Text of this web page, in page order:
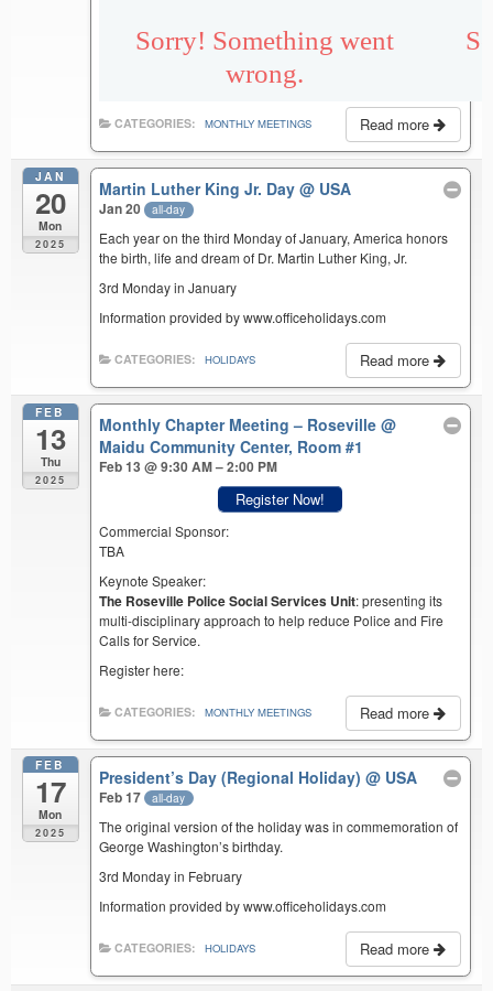
Read more
CATEGORIES: MONTHLY MEETINGS
JAN
20
Mon
2025
Martin Luther King Jr. Day@ USA
Jan 20 all-day
Each year on the third Monday of January, America honors
the birth, life and dream of Dr. Martin Luther King, Jr.
3rd Monday in January
Information provided by www.officeholidays.com
Read more
CATEGORIES: HOLIDAYS
FEB
13
Thu
2025
Monthly Chapter Meeting – Roseville@
Maidu Community Center, Room #1
Feb 13 @ 9:30 AM – 2:00 PM
Register Now!
Commercial Sponsor:
TBA
Keynote Speaker:
The Roseville Police Social Services Unit: presenting its
multi-disciplinary approach to help reduce Police and Fire
Calls for Service.
Register here:
Read more
CATEGORIES: MONTHLY MEETINGS
FEB
17
Mon
2025
President’s Day (Regional Holiday)@ USA
Feb 17 all-day
The original version of the holiday was in commemoration of
George Washington’s birthday.
3rd Monday in February
Information provided by www.officeholidays.com
Read more
CATEGORIES: HOLIDAYS